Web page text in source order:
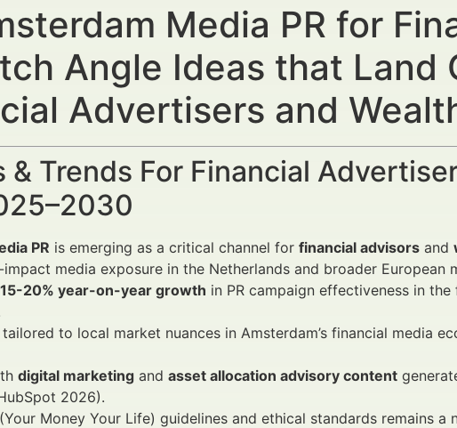
Media PR for
Angle Ideas that Land
Advertisers and
& Trends For Financial
PR is emerging as a critical channel for financial advisors and
media exposure in the Netherlands and broader European
15-20% year-on-year growth in PR campaign effectiveness in
tailored to local market nuances in Amsterdam’s financial media
digital marketing and asset allocation advisory content
2026).
(Your Money Your Life) guidelines and ethical standards remains a